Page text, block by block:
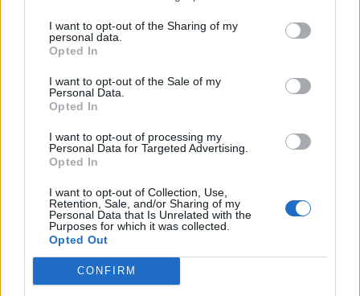
I want to opt-out of the Sharing of my
personal data.
Opted In
I want to opt-out of the Sale of my
Personal Data.
Opted In
I want to opt-out of processing my
Personal Data for Targeted Advertising.
Opted In
I want to opt-out of Collection, Use,
Retention, Sale, and/or Sharing of my
Personal Data that Is Unrelated with the
Purposes for which it was collected.
Opted Out
CONFIRM